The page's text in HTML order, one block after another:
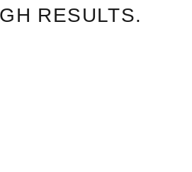
RESULTS.